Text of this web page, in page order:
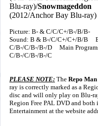
Blu-ray)/Snowmageddon
(2012/Anchor Bay Blu-ray)
Picture: B- & C/C/C+/B-/B/B-
Sound: B & B-/C/C+/C+/B/B
C/B-/C/B-/B-/D
Main
C/B-/C/B-/B-/C
PLEASE NOTE: The Repo Man
ray is correctly marked as a
disc and will only play on Blu-
Region Free PAL DVD and both
Entertainment at the website